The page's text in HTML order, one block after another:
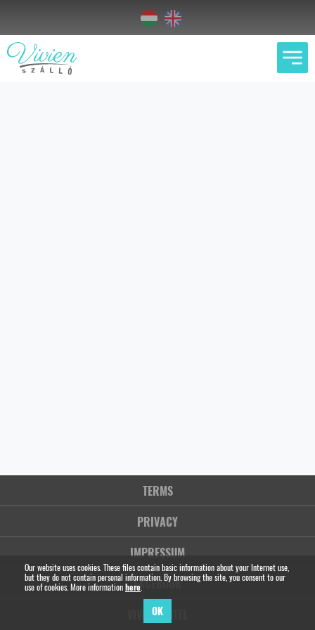
Our website uses cookies. These files contain basic information about your Internet use,
but they do not contain personal information. By browsing the site, you consent to our
use of cookies. More informationhere
OK
TERMS
PRIVACY
IMPRESSUM
FACEBOOK
VIVIEN HOTEL